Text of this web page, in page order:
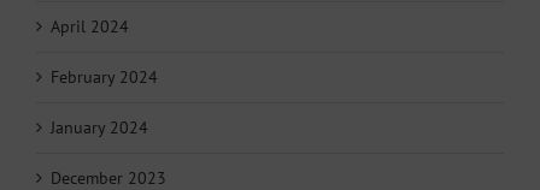
April 2024
February 2024
January 2024
December 2023